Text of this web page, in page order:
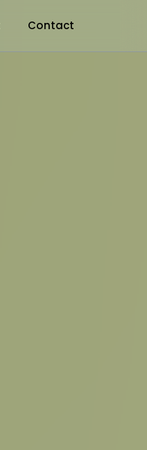
Contact